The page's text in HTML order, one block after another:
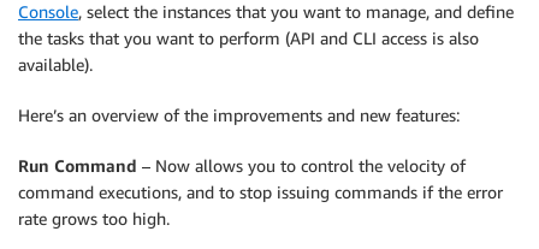
Console, select the instances that you want to manage, and define
the tasks that you want to perform (API and CLI access is also
available).
Here’s an overview of the improvements and new features:
Run Command – Now allows you to control the velocity of
command executions, and to stop issuing commands if the error
rate grows too high.